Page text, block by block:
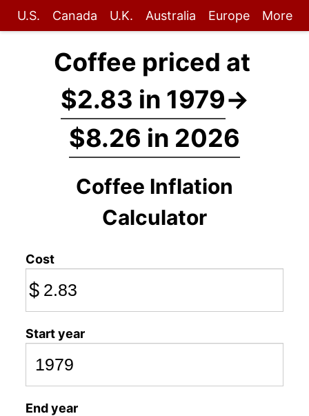
U.S. Canada U.K. Australia Europe More
Coffee priced at
$2.83 in 1979→
$8.26 in 2026
Coffee Inflation
Calculator
Cost
$
Start year
End year